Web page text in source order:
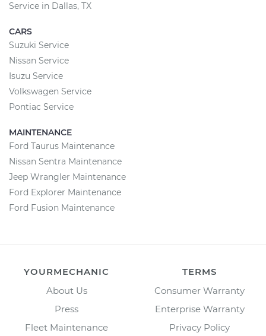
Service in Dallas, TX
CARS
Suzuki Service
Nissan Service
Isuzu Service
Volkswagen Service
Pontiac Service
MAINTENANCE
Ford Taurus Maintenance
Nissan Sentra Maintenance
Jeep Wrangler Maintenance
Ford Explorer Maintenance
Ford Fusion Maintenance
YOURMECHANIC
About Us
Press
Fleet Maintenance
TERMS
Consumer Warranty
Enterprise Warranty
Privacy Policy